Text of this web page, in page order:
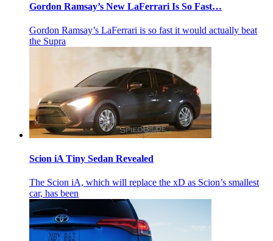
Gordon Ramsay’s New LaFerrari Is So Fast…
Gordon Ramsay’s LaFerrari is so fast it would actually beat
the Supra
Scion iA Tiny Sedan Revealed
The Scion iA, which will replace the xD as Scion’s smallest
car, has been